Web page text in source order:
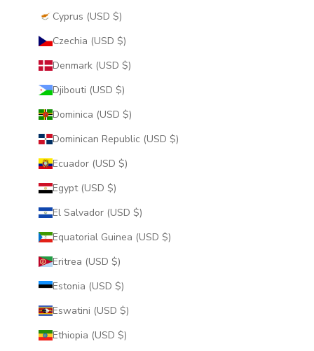
Cyprus (USD $)
Czechia (USD $)
Denmark (USD $)
Djibouti (USD $)
Dominica (USD $)
Dominican Republic (USD $)
Ecuador (USD $)
Egypt (USD $)
El Salvador (USD $)
Equatorial Guinea (USD $)
Eritrea (USD $)
Estonia (USD $)
Eswatini (USD $)
Ethiopia (USD $)